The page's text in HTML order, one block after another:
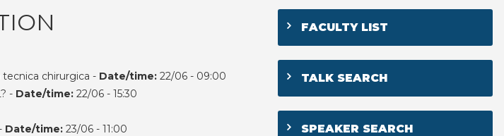
tecnica chirurgica - Date/time: 22/06 - 09:00
- Date/time: 22/06 - 15:30
Date/time: 23/06 - 11:00
FACULTY LIST
TALK SEARCH
SPEAKER SEARCH